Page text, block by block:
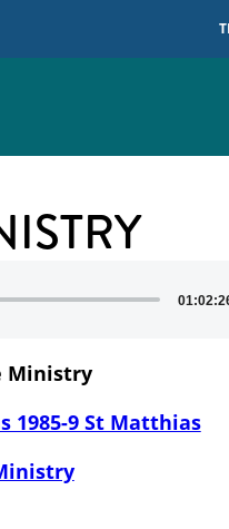
Ministry
1985-9 St Matthias